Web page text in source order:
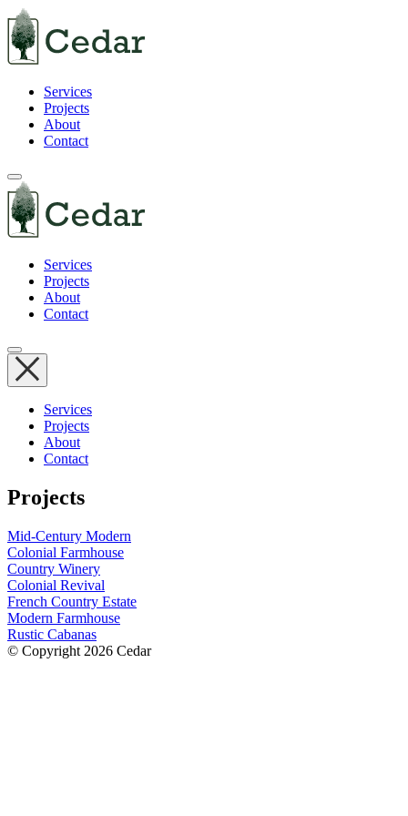
Services
Projects
About
Contact
Services
Projects
About
Contact
Services
Projects
About
Contact
Projects
Mid-Century Modern
Colonial Farmhouse
Country Winery
Colonial Revival
French Country Estate
Modern Farmhouse
Rustic Cabanas
© Copyright 2026 Cedar